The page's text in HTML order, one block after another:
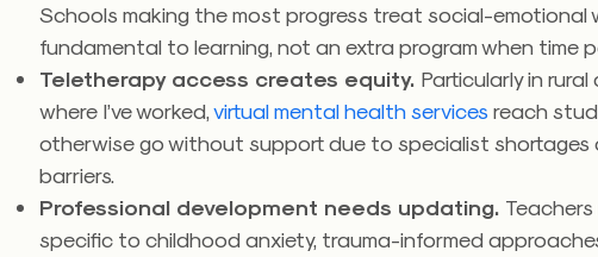
Schools making the most progress treat social-emotional
fundamental to learning, not an extra program when time
Teletherapy access creates equity. Particularly in rural
where I’ve worked,virtual mental health services reach
otherwise go without support due to specialist
barriers.
Professional development needs updating.
specific to childhood anxiety, trauma-informed